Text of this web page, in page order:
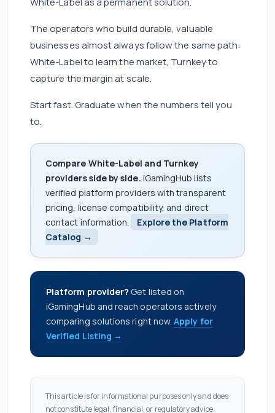
The operators who build durable, valuable
businesses almost always follow the same path:
White-Label to learn the market, Turnkey to
capture the margin at scale.
Start fast. Graduate when the numbers tell you
to.
Compare White-Label and Turnkey
providers side by side. iGamingHub lists
verified platform providers with transparent
pricing, license compatibility, and direct
contact information.
Explore the Platform
Catalog →
Platform provider? Get listed on
iGamingHub and reach operators actively
comparing solutions right now.Apply for
Verified Listing →
This article is for informational purposes only and does
not constitute legal, financial, or regulatory advice.